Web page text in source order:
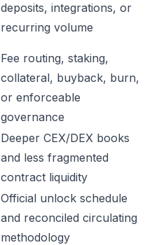
deposits, integrations, or
recurring volume
Fee routing, staking,
collateral, buyback, burn,
or enforceable
governance
Deeper CEX/DEX books
and less fragmented
contract liquidity
Official unlock schedule
and reconciled circulating
methodology